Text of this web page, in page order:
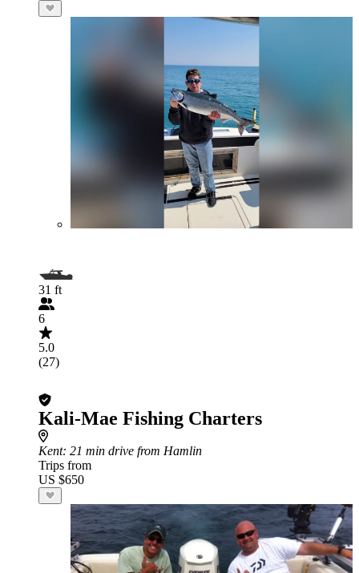
31 ft
6
5.0
(27)
Kali-Mae Fishing Charters
Kent: 21 min drive from Hamlin
Trips from
US $650